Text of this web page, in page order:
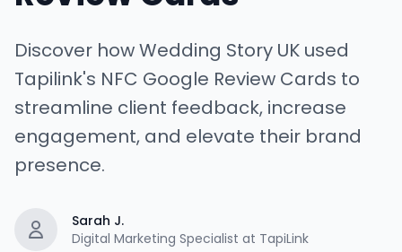
Discover how Wedding Story UK used
Tapilink's NFC Google Review Cards to
streamline client feedback, increase
engagement, and elevate their brand
presence.
Sarah J.
Digital Marketing Specialist at TapiLink